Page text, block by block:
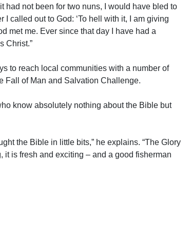
had not been for two nuns, I would have bled to
called out to God: ‘To hell with it, I am giving
met me. Ever since that day I have had a
Christ.”
to reach local communities with a number of
Fall of Man and Salvation Challenge.
know absolutely nothing about the Bible but
the Bible in little bits,” he explains. “The Glory
it is fresh and exciting – and a good fisherman